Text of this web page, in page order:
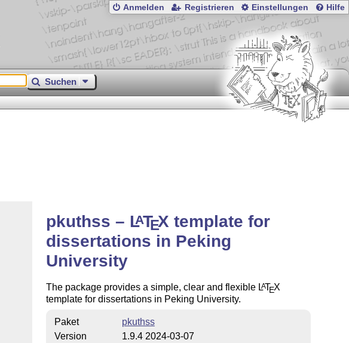
Anmelden Registrieren Einstellungen Hilfe
Suchen
pkuthss – LATEX template for
dissertations in Peking
University
The package provides a simple, clear and flexible LATEX
template for dissertations in Peking University.
Paket
pkuthss
Version
1.9.4 2024-03-07